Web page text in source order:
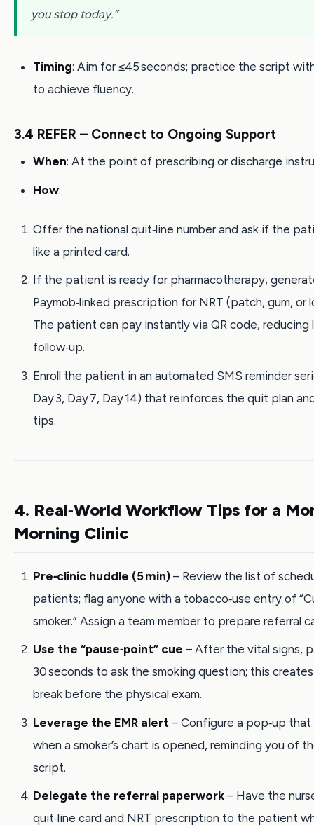
you stop today.”
Timing: Aim for ≤45 seconds; practice the script
to achieve fluency.
3.4 REFER – Connect to Ongoing Support
When: At the point of prescribing or discharge
How:
Offer the national quit‑line number and ask if the
like a printed card.
If the patient is ready for pharmacotherapy,
Paymob‑linked prescription for NRT (patch, gum, or
The patient can pay instantly via QR code, reducing
follow‑up.
Enroll the patient in an automated SMS reminder
Day 3, Day 7, Day 14) that reinforces the quit plan
tips.
4. Real‑World Workflow Tips for a
Morning Clinic
Pre‑clinic huddle (5 min) – Review the list of
patients; flag anyone with a tobacco‑use entry of
smoker.” Assign a team member to prepare referral
Use the “pause‑point” cue – After the vital signs,
30 seconds to ask the smoking question; this
break before the physical exam.
Leverage the EMR alert – Configure a pop‑up
when a smoker’s chart is opened, reminding you of
script.
Delegate the referral paperwork – Have the
quit‑line card and NRT prescription to the patient